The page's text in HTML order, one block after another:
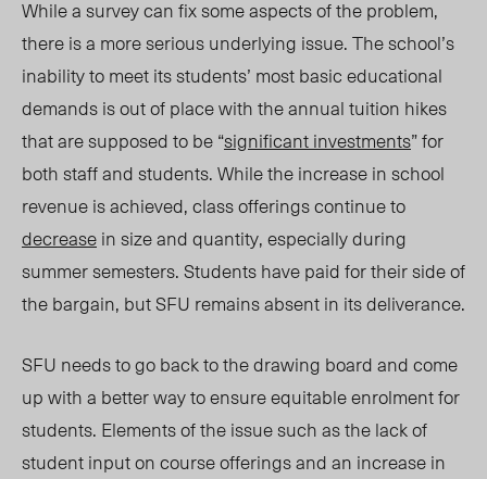
While a survey can fix some aspects of the problem,
there is a more serious underlying issue. The school’s
inability to meet its students’ most basic educational
demands is out of place with the annual tuition hikes
that are supposed to be “significant investments” for
both staff and students. While the increase in school
revenue is achieved, class offerings continue to
decreasein size and quantity, especially during
summer semesters. Students have paid for their side of
the bargain, but SFU remains absent in its deliverance.
SFU needs to go back to the drawing board and come
up with a better way to ensure equitable enrolment for
students. Elements of the issue such as the lack of
student input on course offerings and an increase in